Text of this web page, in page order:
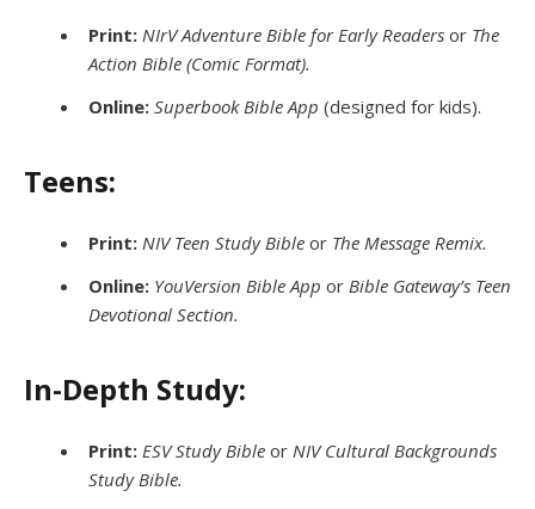
Print: NIrV Adventure Bible for Early Readers or The
Action Bible (Comic Format).
Online: Superbook Bible App (designed for kids).
Teens:
Print: NIV Teen Study Bible or The Message Remix.
Online: YouVersion Bible App or Bible Gateway’s Teen
Devotional Section.
In-Depth Study:
Print: ESV Study Bible or NIV Cultural Backgrounds
Study Bible.